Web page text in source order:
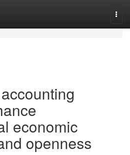
economic
openness